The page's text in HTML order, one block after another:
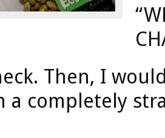
Then, I
a completely